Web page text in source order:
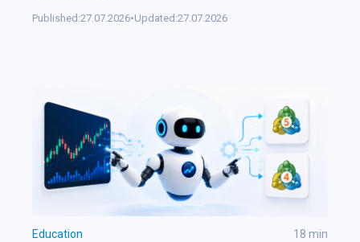
Published:27.07.2026•Updated:27.07.2026
Education 18 min